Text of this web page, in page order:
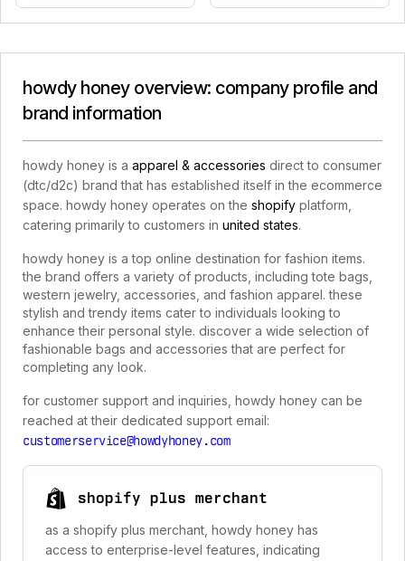
howdy honey overview: company profile and
brand information
howdy honey is a apparel & accessories direct to consumer
(dtc/d2c) brand that has established itself in the ecommerce
space. howdy honey operates on the shopify platform,
catering primarily to customers in united states.
howdy honey is a top online destination for fashion items.
the brand offers a variety of products, including tote bags,
western jewelry, accessories, and fashion apparel. these
stylish and trendy items cater to individuals looking to
enhance their personal style. discover a wide selection of
fashionable bags and accessories that are perfect for
completing any look.
for customer support and inquiries, howdy honey can be
reached at their dedicated support email:
customerservice@howdyhoney.com
shopify plus merchant
as a shopify plus merchant, howdy honey has
access to enterprise-level features, indicating